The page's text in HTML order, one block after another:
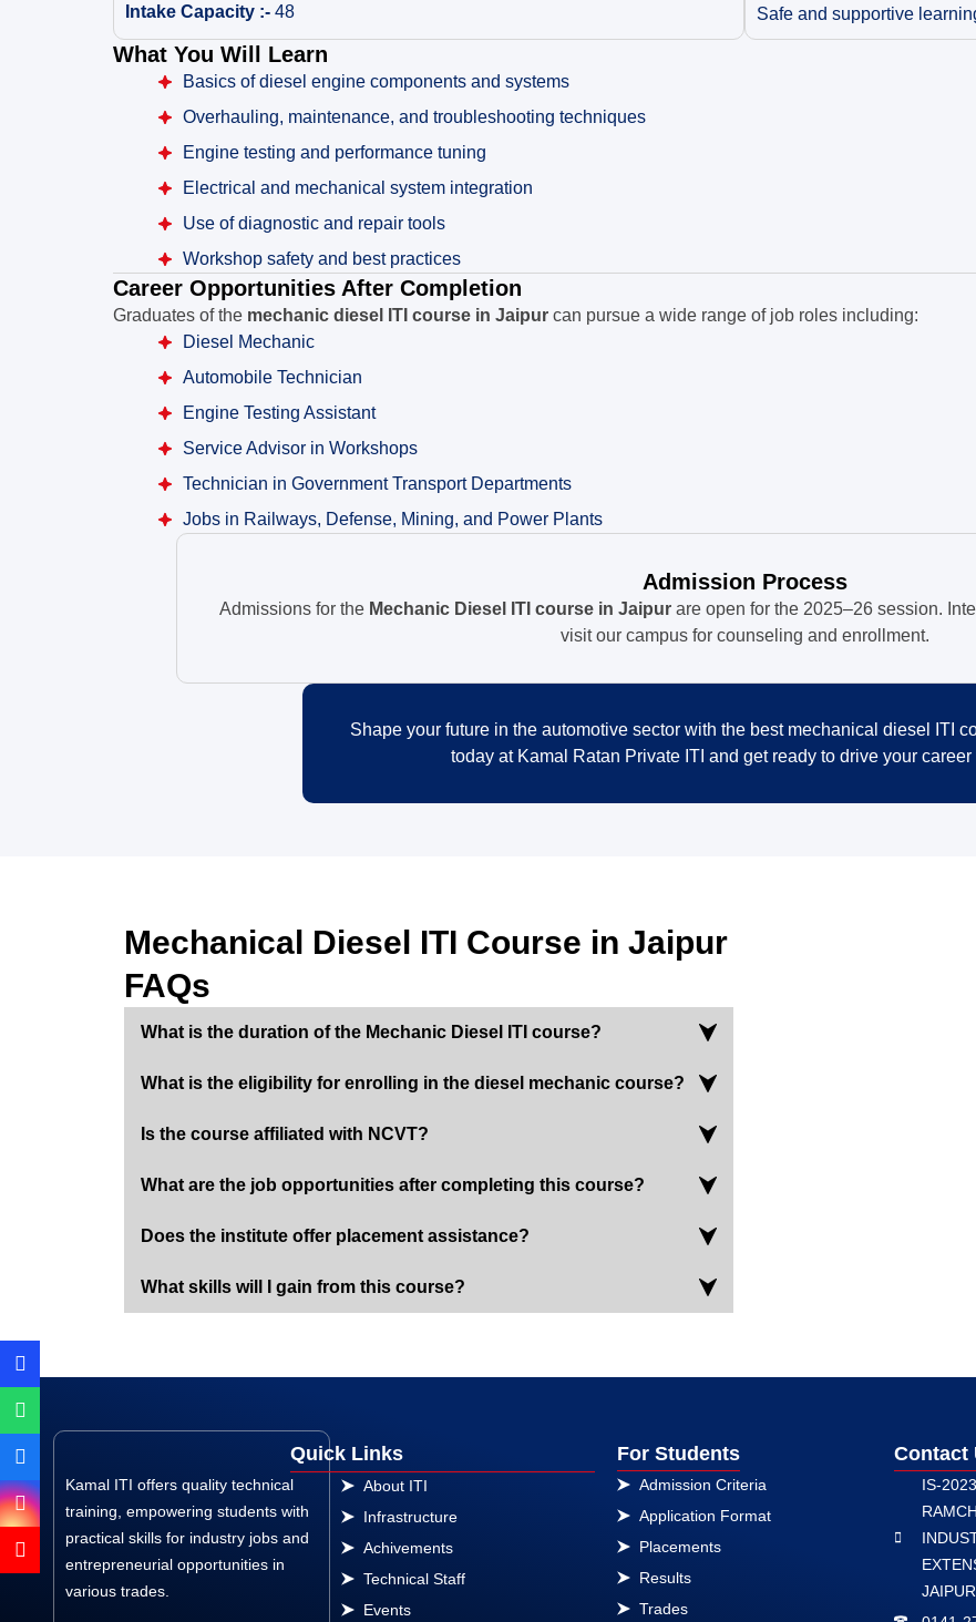
Intake Capacity :- 48
Safe and supportive
What You Will Learn
Basics of diesel engine components and systems
Overhauling, maintenance, and troubleshooting techniques
Engine testing and performance tuning
Electrical and mechanical system integration
Use of diagnostic and repair tools
Workshop safety and best practices
Career Opportunities After Completion
Graduates of the mechanic diesel ITI course in Jaipur can pursue a wide range of job roles including:
Diesel Mechanic
Automobile Technician
Engine Testing Assistant
Service Advisor in Workshops
Technician in Government Transport Departments
Jobs in Railways, Defense, Mining, and Power Plants
Admission Process
Admissions for the Mechanic Diesel ITI course in Jaipur are open for the 2025–26 session.
visit our campus for counseling and enrollment.
Shape your future in the automotive sector with the best mechanical diesel ITI
today at Kamal Ratan Private ITI and get ready to drive your career
Mechanical Diesel ITI Course in Jaipur
FAQs
What is the duration of the Mechanic Diesel ITI course?
What is the eligibility for enrolling in the diesel mechanic course?
Is the course affiliated with NCVT?
What are the job opportunities after completing this course?
Does the institute offer placement assistance?
What skills will I gain from this course?
Kamal ITI offers quality technical
training, empowering students with
practical skills for industry jobs and
entrepreneurial opportunities in
various trades.
Quick Links
About ITI
Infrastructure
Achivements
Technical Staff
Events
For Students
Admission Criteria
Application Format
Placements
Results
Trades
Contact
IS-
JAIPUR